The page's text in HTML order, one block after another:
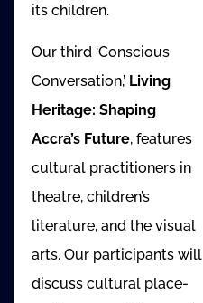
its children.
Our third ‘Conscious
Conversation,’ Living
Heritage: Shaping
Accra’s Future, features
cultural practitioners in
theatre, children’s
literature, and the visual
arts. Our participants will
discuss cultural place-